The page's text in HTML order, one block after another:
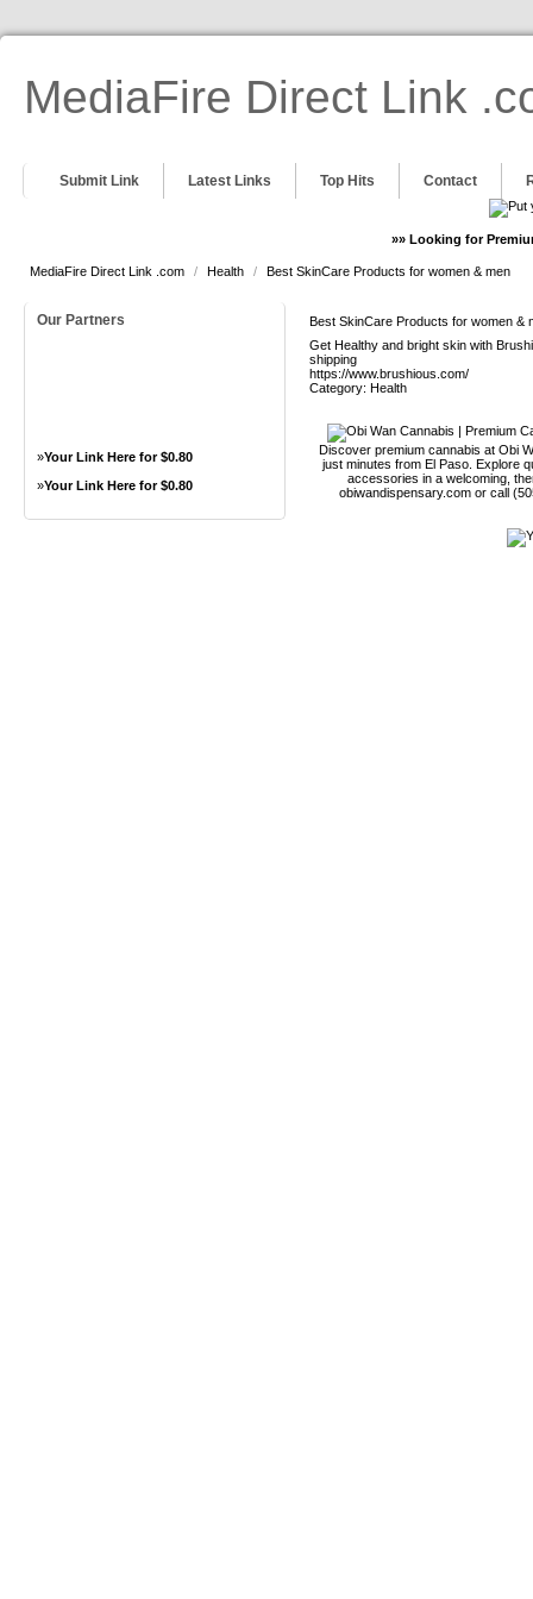
MediaFire Direct Link
Submit Link Latest Links Top Hits Contact
»» Looking for
MediaFire Direct Link .com / Health / Best SkinCare Products for women & men
Our Partners
»Your Link Here for $0.80
»Your Link Here for $0.80
Best SkinCare Products for women &
Get Healthy and bright skin with
shipping
https://www.brushious.com/
Category: Health
Discover premium cannabis at Obi
just minutes from El Paso. Explore
accessories in a welcoming,
obiwandispensary.com or call